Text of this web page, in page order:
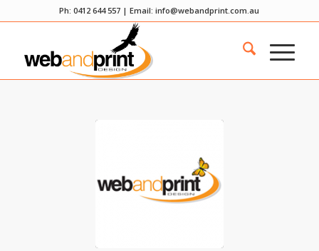
Ph: 0412 644 557 | Email:info@webandprint.com.au